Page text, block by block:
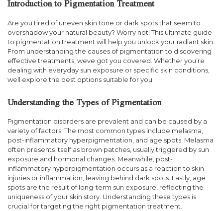
Introduction to Pigmentation Treatment
Are you tired of uneven skin tone or dark spots that seem to
overshadow your natural beauty? Worry not! This ultimate guide
to pigmentation treatment will help you unlock your radiant skin.
From understanding the causes of pigmentation to discovering
effective treatments, weve got you covered. Whether you’re
dealing with everyday sun exposure or specific skin conditions,
well explore the best options suitable for you.
Understanding the Types of Pigmentation
Pigmentation disorders are prevalent and can be caused by a
variety of factors. The most common types include melasma,
post-inflammatory hyperpigmentation, and age spots. Melasma
often presents itself as brown patches, usually triggered by sun
exposure and hormonal changes. Meanwhile, post-
inflammatory hyperpigmentation occurs as a reaction to skin
injuries or inflammation, leaving behind dark spots. Lastly, age
spots are the result of long-term sun exposure, reflecting the
uniqueness of your skin story. Understanding these types is
crucial for targeting the right pigmentation treatment.